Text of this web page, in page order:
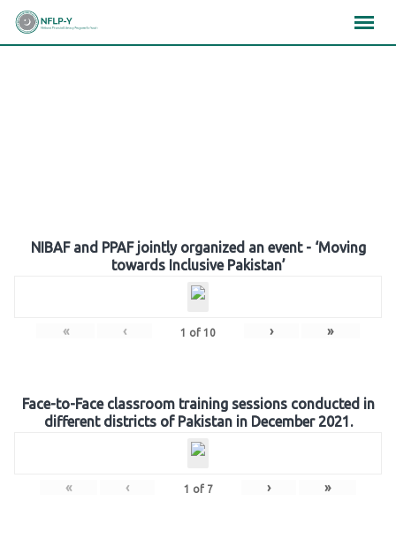
Skip
NIBAF and PPAF jointly organized an event - ‘Moving
towards Inclusive Pakistan’
« ‹ 1 of 10 › »
Face-to-Face classroom training sessions conducted in
different districts of Pakistan in December 2021.
« ‹ 1 of 7 › »
×××